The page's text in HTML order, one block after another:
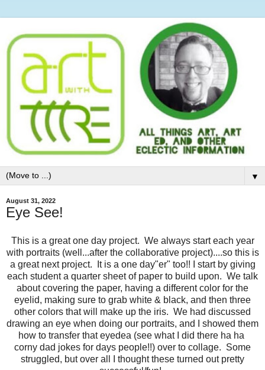
▼
August 31, 2022
Eye See!
This is a great one day project. We always start each year
with portraits (well...after the collaborative project)....so this is
a great next project. It is a one day"er" too!! I start by giving
each student a quarter sheet of paper to build upon. We talk
about covering the paper, having a different color for the
eyelid, making sure to grab white & black, and then three
other colors that will make up the iris. We had discussed
drawing an eye when doing our portraits, and I showed them
how to transfer that eyedea (see what I did there ha ha
corny dad jokes for days people!!) over to collage. Some
struggled, but over all I thought these turned out pretty